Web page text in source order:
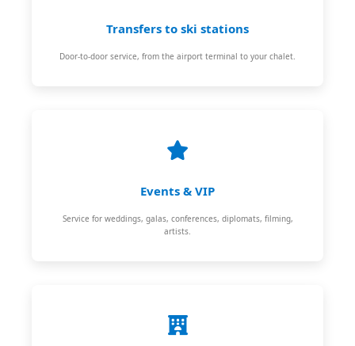
Transfers to ski stations
Door-to-door service, from the airport terminal to your chalet.
Events & VIP
Service for weddings, galas, conferences, diplomats, filming,
artists.